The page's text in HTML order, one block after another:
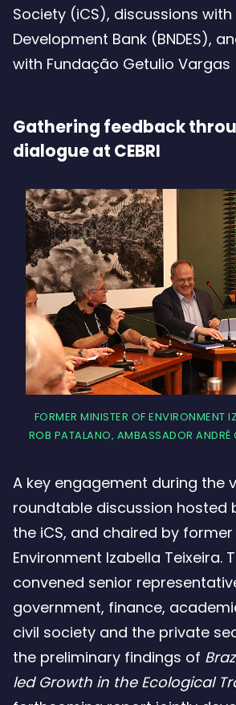
Society (iCS), discussions with
Development Bank (BNDES),
with Fundação Getulio Vargas
Gathering feedback
dialogue at CEBRI
FORMER MINISTER OF ENVIRONMENT
ROB PATALANO, AMBASSADOR ANDRÉ
A key engagement during the
roundtable discussion hosted
the iCS, and chaired by
Environment Izabella Teixeira.
convened senior
government, finance,
civil society and the private
the preliminary findings of
led Growth in the Ecological